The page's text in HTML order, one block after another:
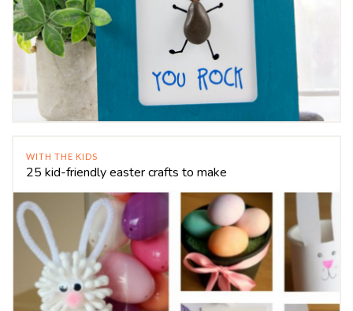
WITH THE KIDS
25 kid-friendly easter crafts to make